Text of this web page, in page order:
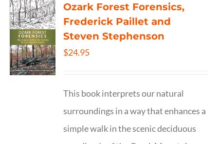
Ozark Forest Forensics,
Frederick Paillet and
Steven Stephenson
$24.95
This book interprets our natural
surroundings in a way that enhances a
simple walk in the scenic deciduous